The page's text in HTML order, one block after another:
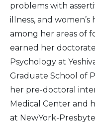
problems with
illness, and
among her areas of
earned her doctorate
Psychology at
Graduate School of
her pre-doctoral
Medical Center and
at NewYork-